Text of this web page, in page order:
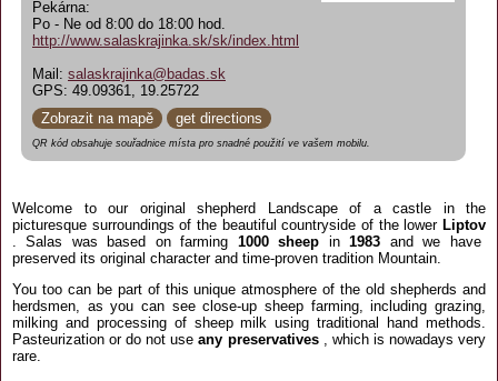
Pekárna:
Po - Ne od 8:00 do 18:00 hod.
http://www.salaskrajinka.sk/sk/index.html
Mail: salaskrajinka@badas.sk
GPS: 49.09361, 19.25722
Zobrazit na mapě
get directions
QR kód obsahuje souřadnice místa pro snadné použití ve vašem mobilu.
Welcome to our original shepherd Landscape of a castle in the
picturesque surroundings of the beautiful countryside of the lower Liptov
.Salas was based on farming 1000 sheep in1983 and we have
preserved its original character and time-proven tradition Mountain.
You too can be part of this unique atmosphere of the old shepherds and
herdsmen, as you can see close-up sheep farming, including grazing,
milking and processing of sheep milk using traditional hand methods.
Pasteurization or do not useany preservatives, which is nowadays very
rare.